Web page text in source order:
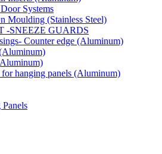
Systems
Moulding (Stainless Steel)
-SNEEZE GUARDS
Counter edge (Aluminum)
hanging panels (Aluminum)